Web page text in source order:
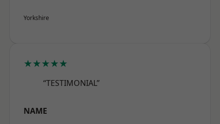
Yorkshire
★★★★★
“TESTIMONIAL”
NAME